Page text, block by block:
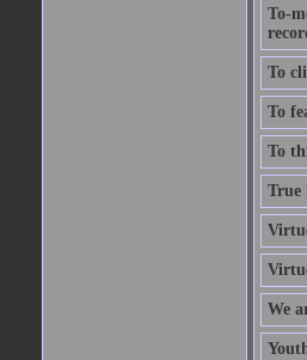
To-
To
To
To
True
We